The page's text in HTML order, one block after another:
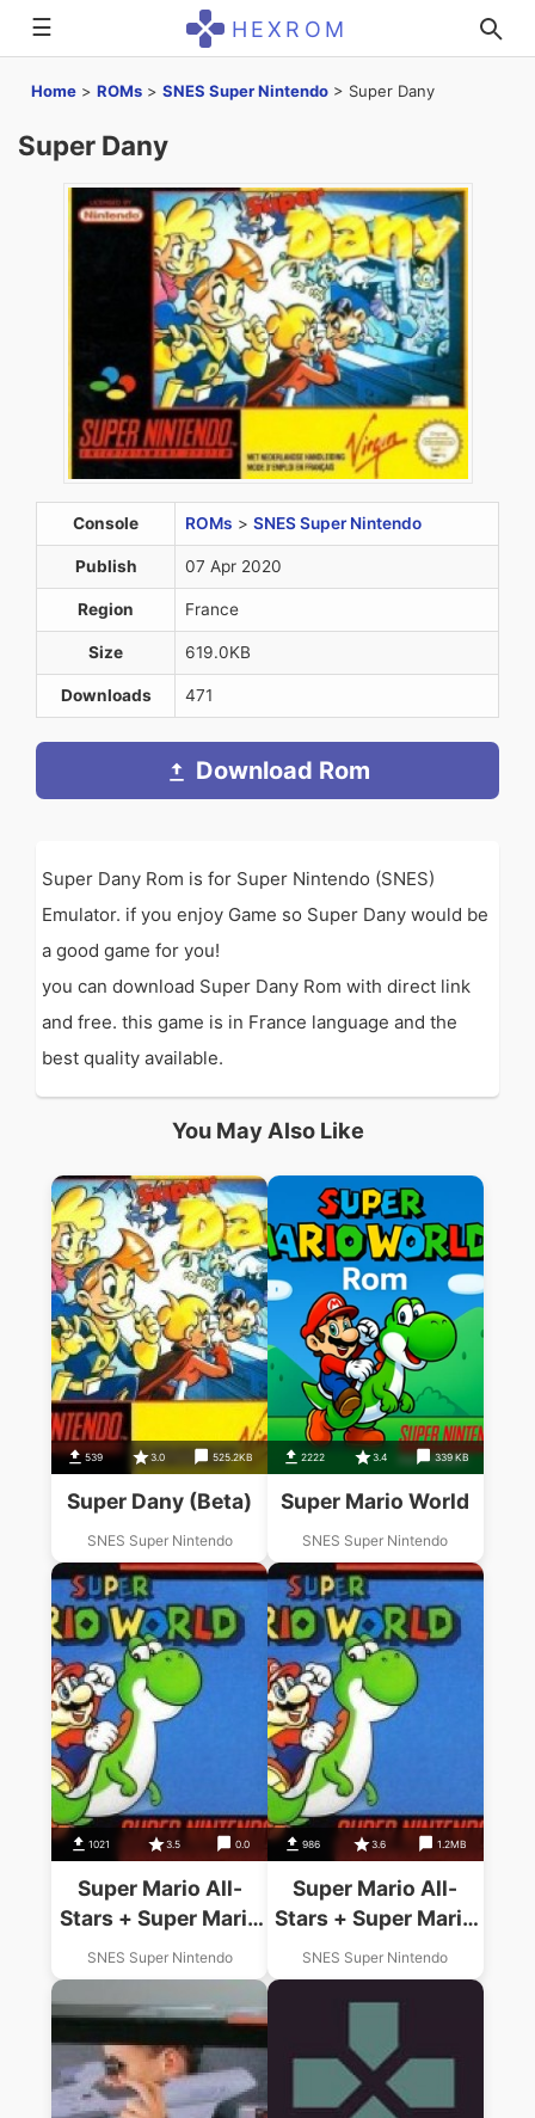
☰ HEXROM
Home > ROMs > SNES Super Nintendo > Super Dany
Super Dany
Console ROMs > SNES Super Nintendo
Publish 07 Apr 2020
Region France
Size 619.0KB
Downloads 471
Download Rom
Super Dany Rom is for Super Nintendo (SNES)
Emulator. if you enjoy Game so Super Dany would be
a good game for you!
you can download Super Dany Rom with direct link
and free. this game is in France language and the
best quality available.
You May Also Like
539 3.0 525.2KB
Super Dany (Beta)
SNES Super Nintendo
2222 3.4 339 KB
Super Mario World
SNES Super Nintendo
1021 3.5 0.0
Super Mario All-
Stars + Super Mario
World
SNES Super Nintendo
986 3.6 1.2MB
Super Mario All-
Stars + Super Mario
World
SNES Super Nintendo